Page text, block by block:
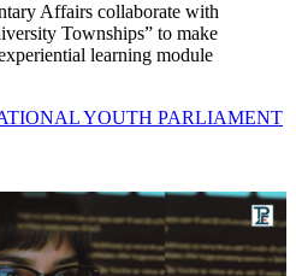
Affairs collaborate with
Townships” to make
learning module
YOUTH PARLIAMENT